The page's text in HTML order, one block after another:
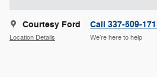
Courtesy Ford
Location Details
Call 337-509-
We’re here to help